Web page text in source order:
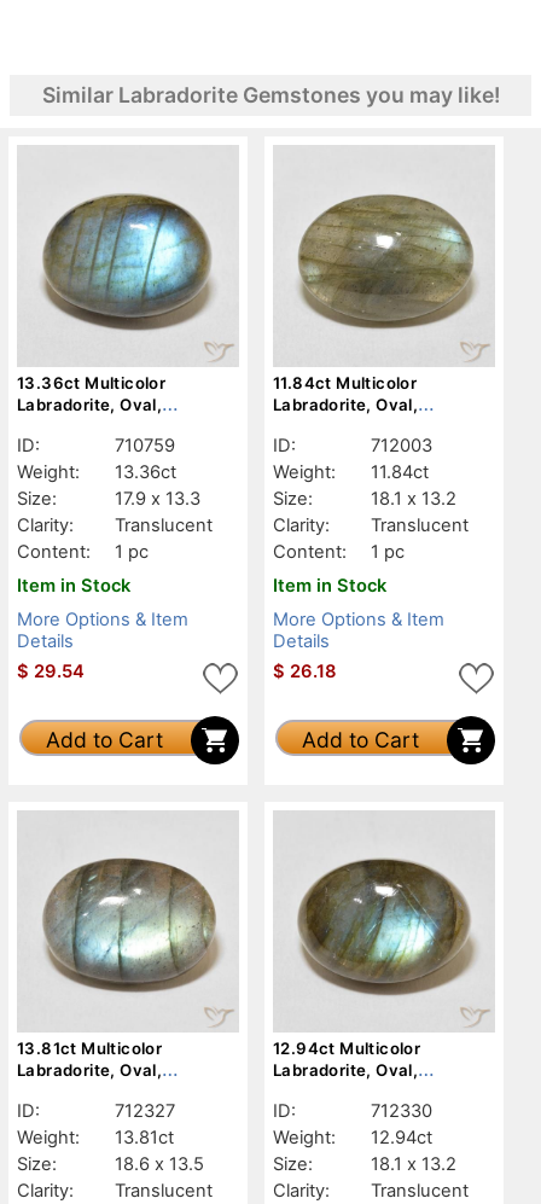
Similar Labradorite Gemstones you may like!
13.36ct Multicolor
Labradorite, Oval,
ID:
710759
Weight:
13.36ct
Size:
17.9 x 13.3
Clarity:
Translucent
Content:
1 pc
Item in Stock
More Options & Item
Details
$ 29.54
Add to Cart
11.84ct Multicolor
Labradorite, Oval,
ID:
712003
Weight:
11.84ct
Size:
18.1 x 13.2
Clarity:
Translucent
Content:
1 pc
Item in Stock
More Options & Item
Details
$ 26.18
Add to Cart
13.81ct Multicolor
Labradorite, Oval,
ID:
712327
Weight:
13.81ct
Size:
18.6 x 13.5
Clarity:
Translucent
12.94ct Multicolor
Labradorite, Oval,
ID:
712330
Weight:
12.94ct
Size:
18.1 x 13.2
Clarity:
Translucent